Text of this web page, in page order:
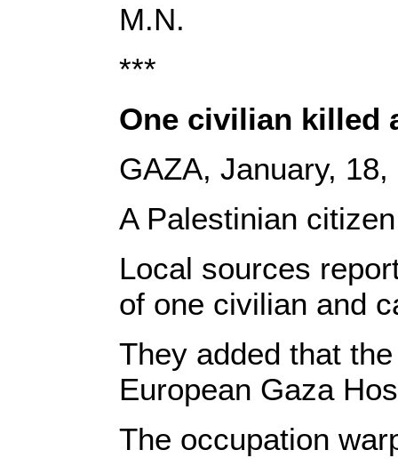
M.N.
***
One civilian killed
GAZA, January,
A Palestinian
Local sources
of one civilian and
They added that
European Gaza
The occupation